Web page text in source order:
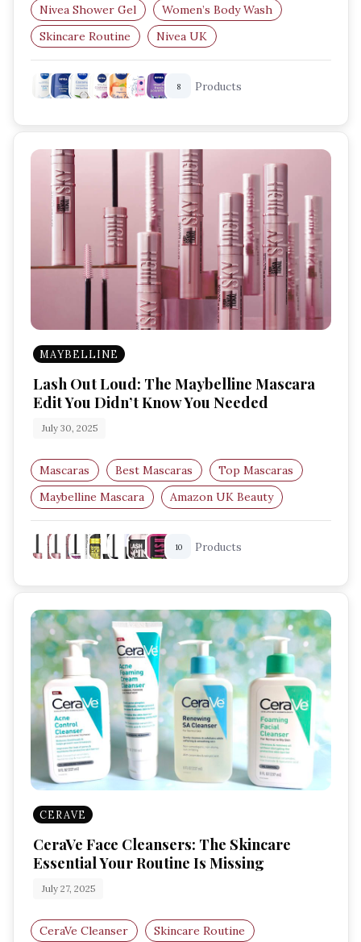
Nivea Shower Gel
Women’s Body Wash
Skincare Routine
Nivea UK
Shower Gel for Dry Skin
Body Wash for Sensitive Skin
8 Products
MAYBELLINE
Lash Out Loud: The Maybelline Mascara
Edit You Didn’t Know You Needed
July 30, 2025
Mascaras Best Mascaras
Top Mascaras
Maybelline Mascara
Amazon UK Beauty
Waterproof Mascara
10 Products
CERAVE
CeraVe Face Cleansers: The Skincare
Essential Your Routine Is Missing
July 27, 2025
CeraVe Cleanser Skincare Routine